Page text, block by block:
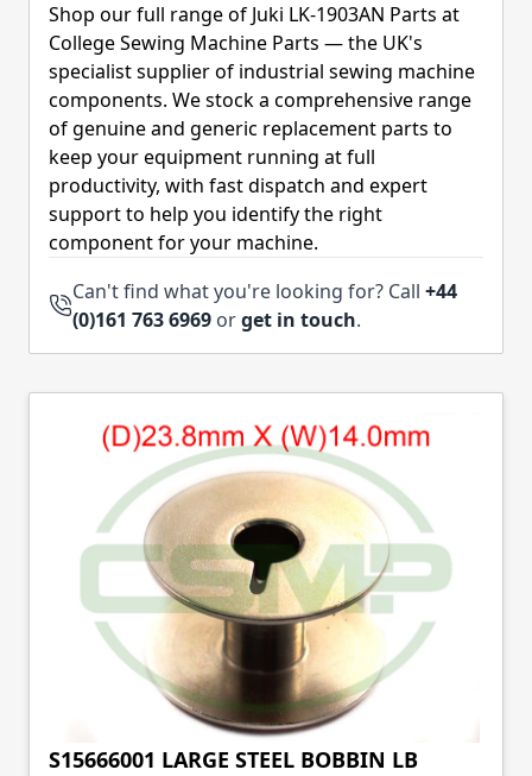
Shop our full range of Juki LK-1903AN Parts at
College Sewing Machine Parts — the UK's
specialist supplier of industrial sewing machine
components. We stock a comprehensive range
of genuine and generic replacement parts to
keep your equipment running at full
productivity, with fast dispatch and expert
support to help you identify the right
component for your machine.
Can't find what you're looking for? Call +44
(0)161 763 6969 orget in touch.
S15666001 LARGE STEEL BOBBIN LB